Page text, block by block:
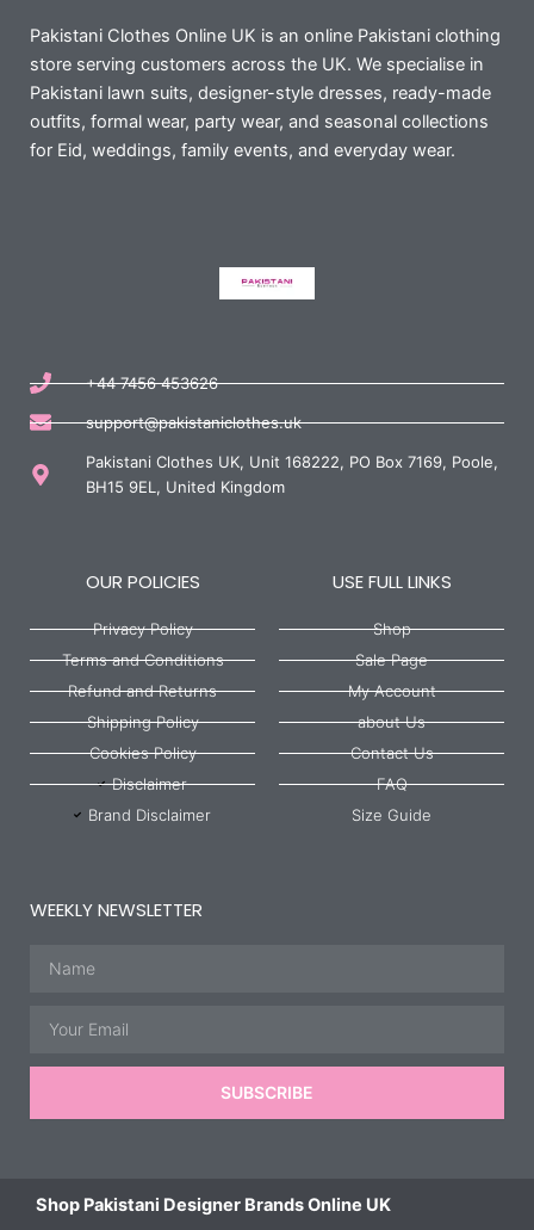
Pakistani Clothes Online UK is an online Pakistani clothing
store serving customers across the UK. We specialise in
Pakistani lawn suits, designer-style dresses, ready-made
outfits, formal wear, party wear, and seasonal collections
for Eid, weddings, family events, and everyday wear.
+44 7456 453626
support@pakistaniclothes.uk
Pakistani Clothes UK, Unit 168222, PO Box 7169, Poole,
BH15 9EL, United Kingdom
OUR POLICIES
Privacy Policy
Terms and Conditions
Refund and Returns
Shipping Policy
Cookies Policy
Disclaimer
Brand Disclaimer
USE FULL LINKS
Shop
Sale Page
My Account
about Us
Contact Us
FAQ
Size Guide
WEEKLY NEWSLETTER
SUBSCRIBE
Shop Pakistani Designer Brands Online UK